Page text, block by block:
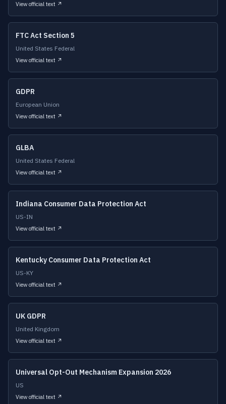
View official text ↗
FTC Act Section 5
United States Federal
View official text ↗
GDPR
European Union
View official text ↗
GLBA
United States Federal
View official text ↗
Indiana Consumer Data Protection Act
US-IN
View official text ↗
Kentucky Consumer Data Protection Act
US-KY
View official text ↗
UK GDPR
United Kingdom
View official text ↗
Universal Opt-Out Mechanism Expansion 2026
US
View official text ↗